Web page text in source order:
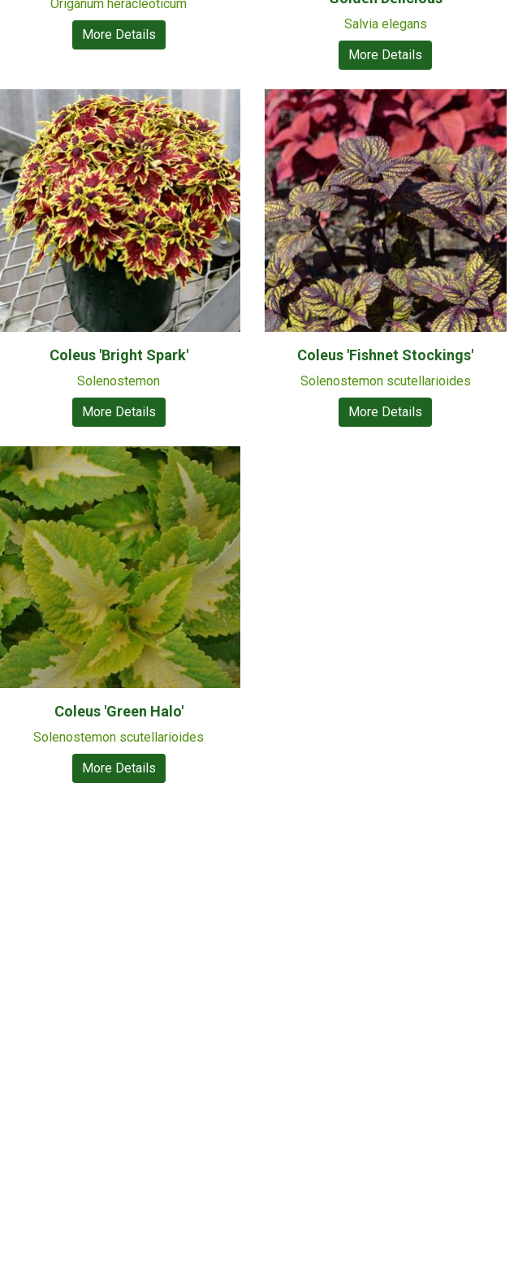
Origanum heracleoticum
More Details
Salvia elegans
More Details
Coleus 'Bright Spark'
Solenostemon
More Details
Coleus 'Fishnet Stockings'
Solenostemon scutellarioides
More Details
Coleus 'Green Halo'
Solenostemon scutellarioides
More Details